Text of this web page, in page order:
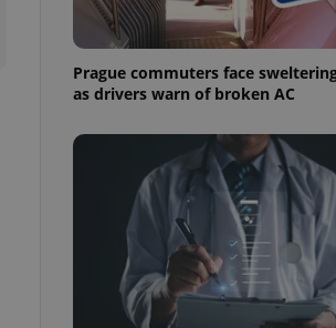
Prague commuters face
as drivers warn of broken AC
best practices
is necessary to
presence and
triggered on
users of
that
and informs
This is
information